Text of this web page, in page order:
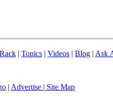
| Topics | Videos | Blog | Ask
| Advertise | Site Map